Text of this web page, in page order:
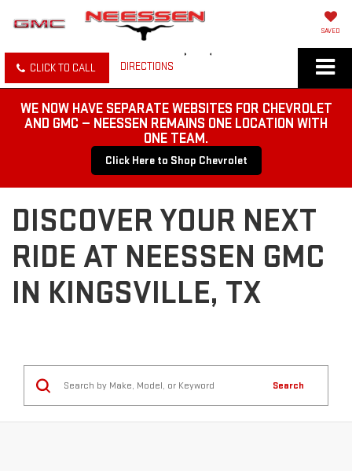
SAVED
CLICK TO CALL DIRECTIONS
WE NOW HAVE SEPARATE WEBSITES FOR CHEVROLET
AND GMC — NEESSEN REMAINS ONE LOCATION WITH
ONE TEAM.
Click Here to Shop Chevrolet
DISCOVER YOUR NEXT
RIDE AT NEESSEN GMC
IN KINGSVILLE, TX
Search